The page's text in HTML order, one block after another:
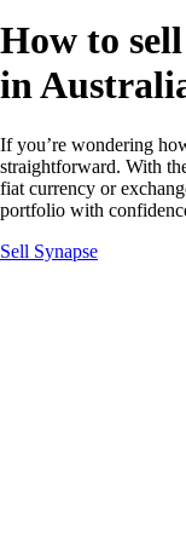
How to sell
in
If you’re wondering
straightforward. With
fiat currency or
portfolio with
Sell Synapse